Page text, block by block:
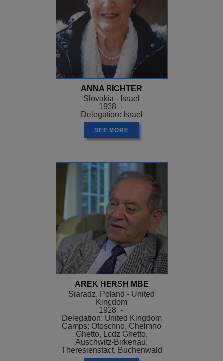
ANNA RICHTER
Slovakia - Israel
1938 -
Delegation: Israel
SEE MORE
AREK HERSH MBE
Siaradz, Poland - United
Kingdom
1928 -
Delegation: United Kingdom
Camps: Otoschno, Chelmno
Ghetto, Lodz Ghetto,
Auschwitz-Birkenau,
Theresienstadt, Buchenwald